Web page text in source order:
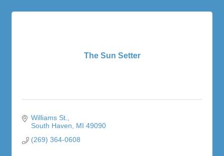
The Sun Setter
Williams St.
South Haven
MI 49090
(269) 364-0608